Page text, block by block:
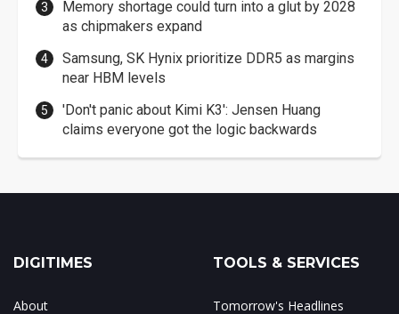
Memory shortage could turn into a glut by 2028
as chipmakers expand
Samsung, SK Hynix prioritize DDR5 as margins
near HBM levels
'Don't panic about Kimi K3': Jensen Huang
claims everyone got the logic backwards
DIGITIMES
About
TOOLS & SERVICES
Tomorrow's Headlines